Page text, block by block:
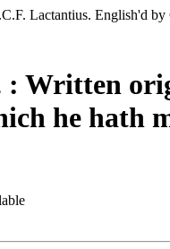
Lactantius. English'd
: Written
he hath